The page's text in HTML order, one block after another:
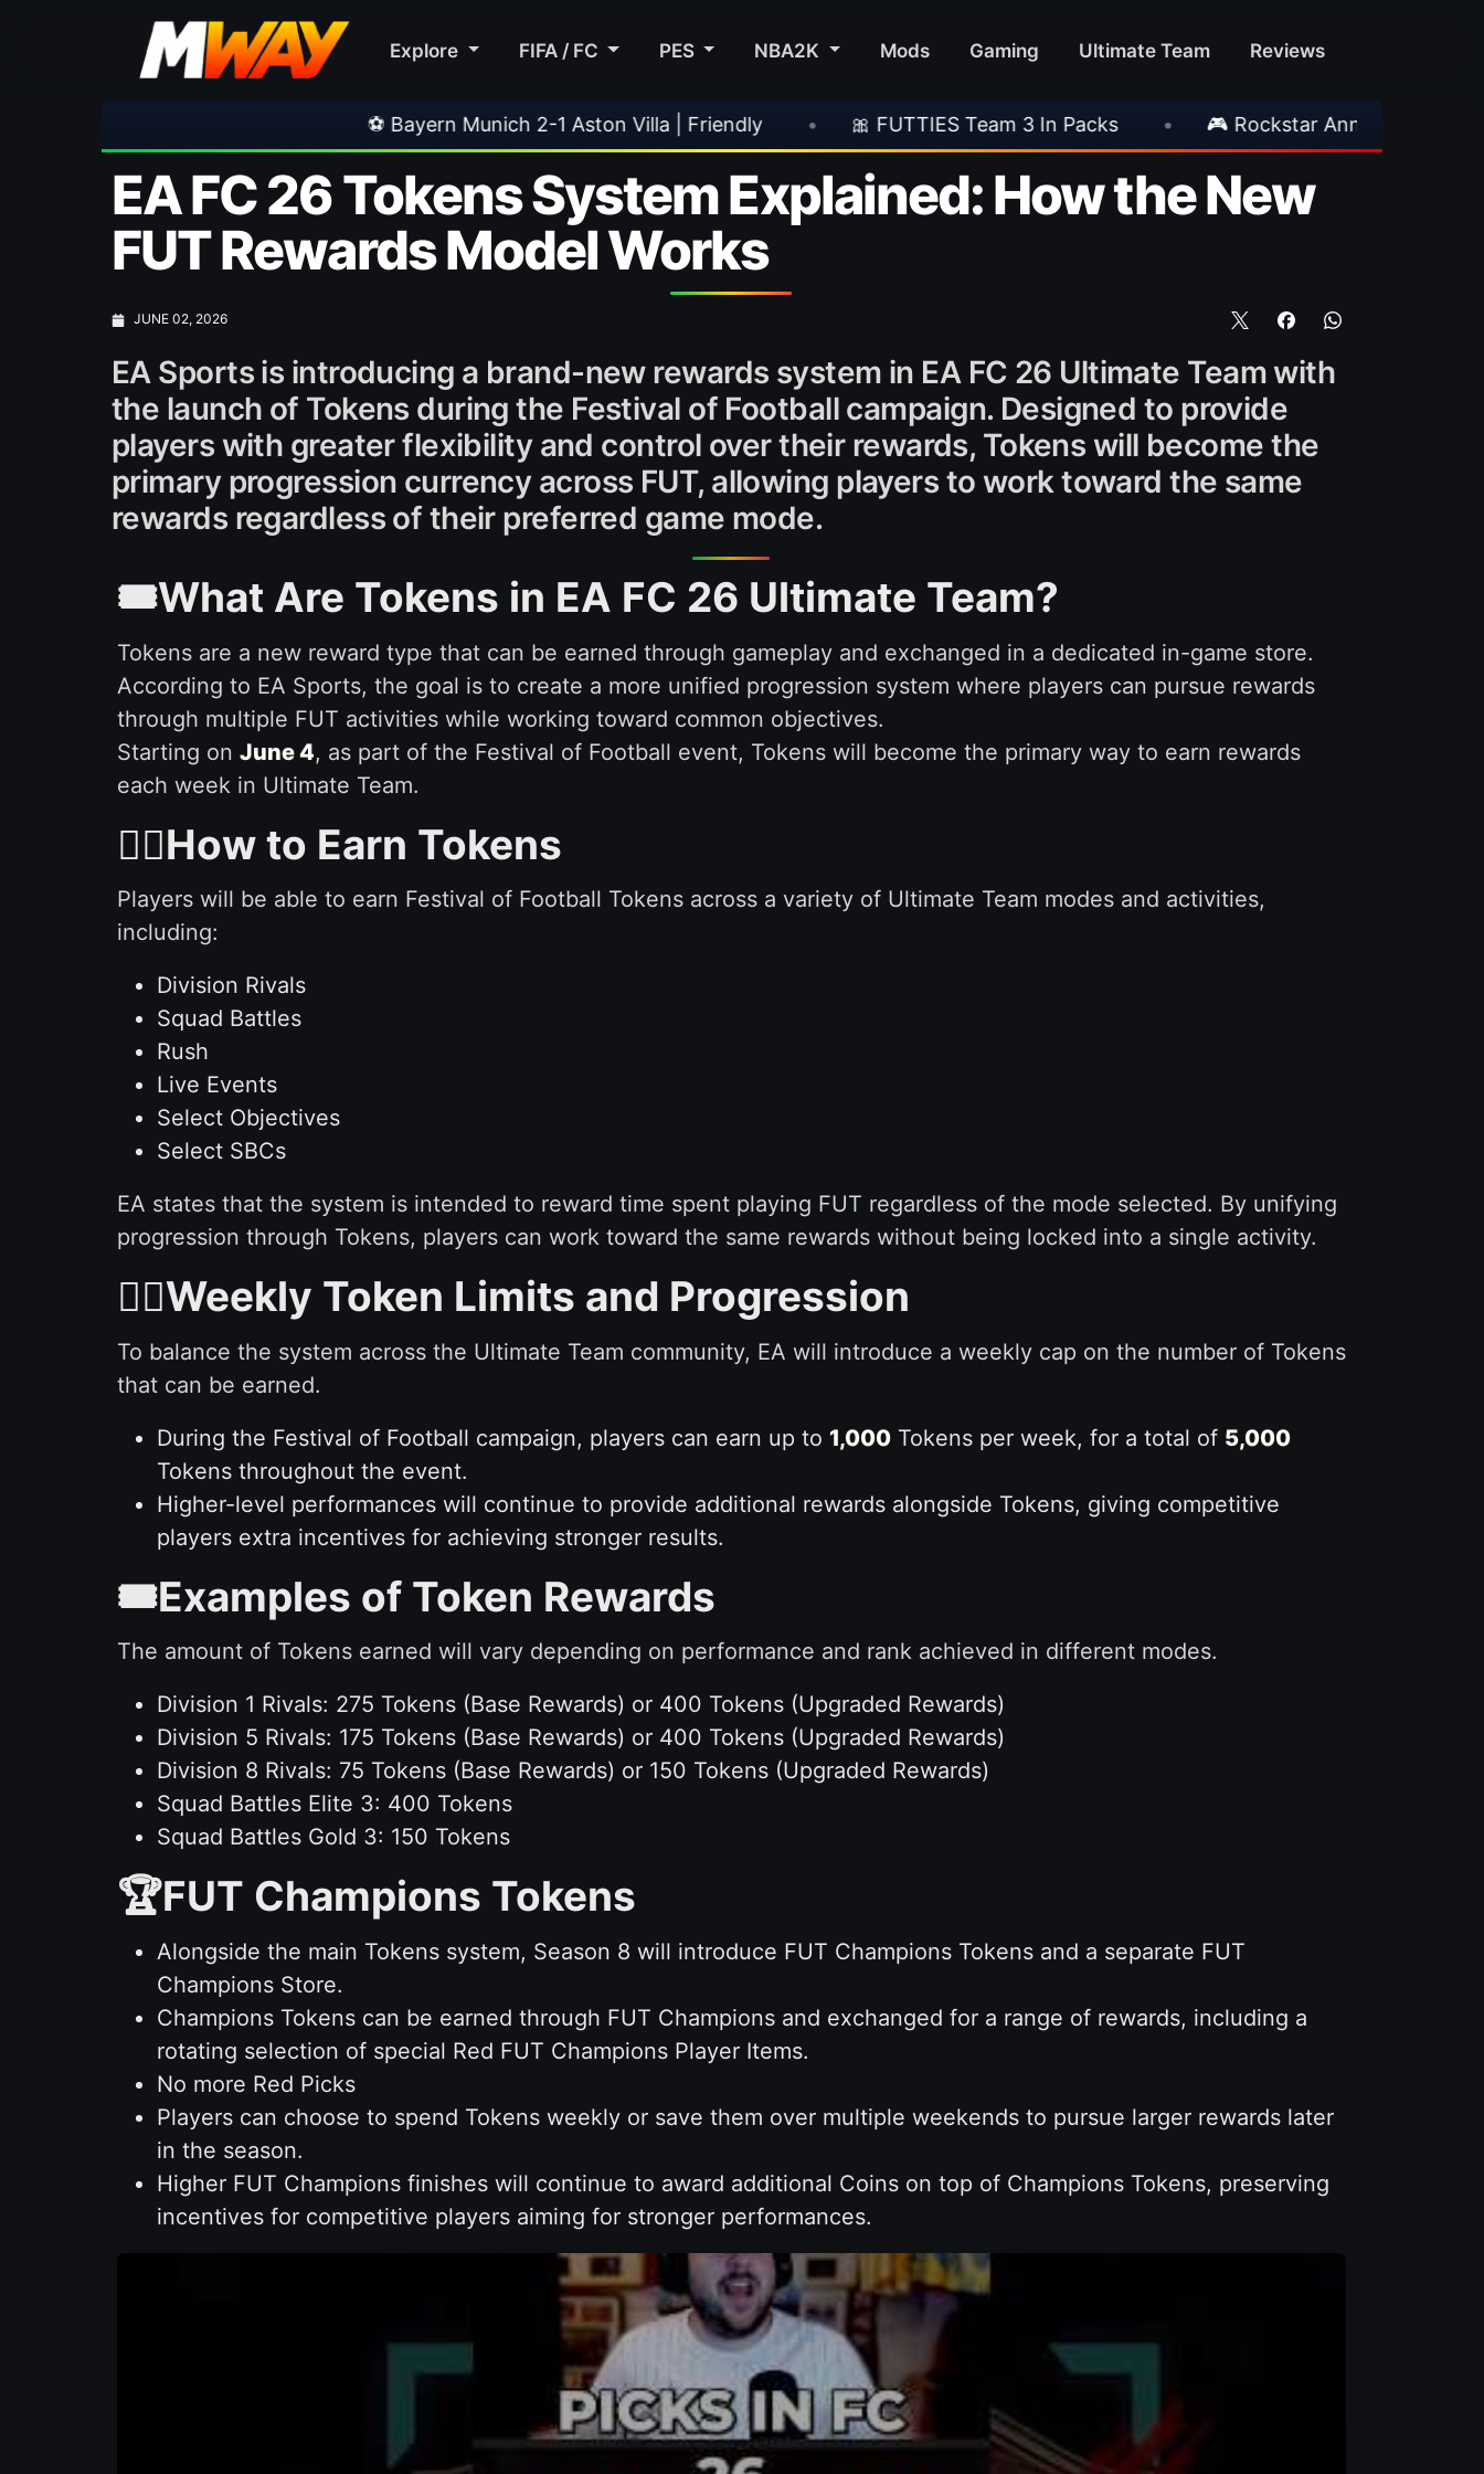
Explore FIFA / FC PES NBA2K Mods Gaming Ultimate Team Reviews
⚽ Bayern Munich 2-1 Aston Villa | Friendly • 🎀 FUTTIES Team 3 In Packs • 🎮 Rockstar Announces GTA VI Extended Look
EA FC 26 Tokens System Explained: How the New
FUT Rewards Model Works
JUNE 02, 2026
EA Sports is introducing a brand-new rewards system in EA FC 26 Ultimate Team with
the launch of Tokens during the Festival of Football campaign. Designed to provide
players with greater flexibility and control over their rewards, Tokens will become the
primary progression currency across FUT, allowing players to work toward the same
rewards regardless of their preferred game mode.
🎟️What Are Tokens in EA FC 26 Ultimate Team?
Tokens are a new reward type that can be earned through gameplay and exchanged in a dedicated in-game store.
According to EA Sports, the goal is to create a more unified progression system where players can pursue rewards
through multiple FUT activities while working toward common objectives.
Starting on June 4, as part of the Festival of Football event, Tokens will become the primary way to earn rewards
each week in Ultimate Team.
🙇‍♂️How to Earn Tokens
Players will be able to earn Festival of Football Tokens across a variety of Ultimate Team modes and activities,
including:
Division Rivals
Squad Battles
Rush
Live Events
Select Objectives
Select SBCs
EA states that the system is intended to reward time spent playing FUT regardless of the mode selected. By unifying
progression through Tokens, players can work toward the same rewards without being locked into a single activity.
✋🏻Weekly Token Limits and Progression
To balance the system across the Ultimate Team community, EA will introduce a weekly cap on the number of Tokens
that can be earned.
During the Festival of Football campaign, players can earn up to 1,000Tokens per week, for a total of 5,000
Tokens throughout the event.
Higher-level performances will continue to provide additional rewards alongside Tokens, giving competitive
players extra incentives for achieving stronger results.
🎟️Examples of Token Rewards
The amount of Tokens earned will vary depending on performance and rank achieved in different modes.
Division 1 Rivals: 275 Tokens (Base Rewards) or 400 Tokens (Upgraded Rewards)
Division 5 Rivals: 175 Tokens (Base Rewards) or 400 Tokens (Upgraded Rewards)
Division 8 Rivals: 75 Tokens (Base Rewards) or 150 Tokens (Upgraded Rewards)
Squad Battles Elite 3: 400 Tokens
Squad Battles Gold 3: 150 Tokens
🏆FUT Champions Tokens
Alongside the main Tokens system, Season 8 will introduce FUT Champions Tokens and a separate FUT
Champions Store.
Champions Tokens can be earned through FUT Champions and exchanged for a range of rewards, including a
rotating selection of special Red FUT Champions Player Items.
No more Red Picks
Players can choose to spend Tokens weekly or save them over multiple weekends to pursue larger rewards later
in the season.
Higher FUT Champions finishes will continue to award additional Coins on top of Champions Tokens, preserving
incentives for competitive players aiming for stronger performances.